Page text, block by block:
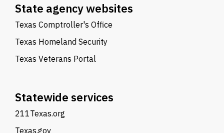
State agency websites
Texas Comptroller's Office
Texas Homeland Security
Texas Veterans Portal
Statewide services
211Texas.org
Texas.gov